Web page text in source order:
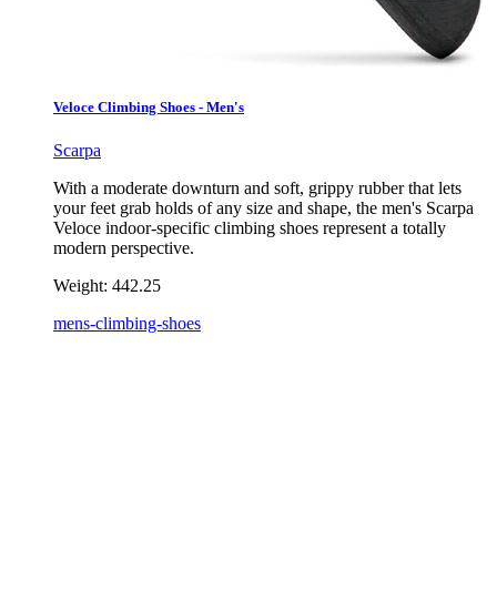
Veloce Climbing Shoes - Men's
Scarpa
With a moderate downturn and soft, grippy rubber that lets
your feet grab holds of any size and shape, the men's Scarpa
Veloce indoor-specific climbing shoes represent a totally
modern perspective.
Weight: 442.25
mens-climbing-shoes